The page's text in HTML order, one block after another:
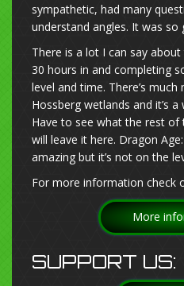
sympathetic, had many
understand angles. It was so
There is a lot I can say
30 hours in and completing
level and time. There’s
Hossberg wetlands and it’s
Have to see what the rest
will leave it here. Dragon
amazing but it’s not on the
For more information check
More
SUPPORT US: